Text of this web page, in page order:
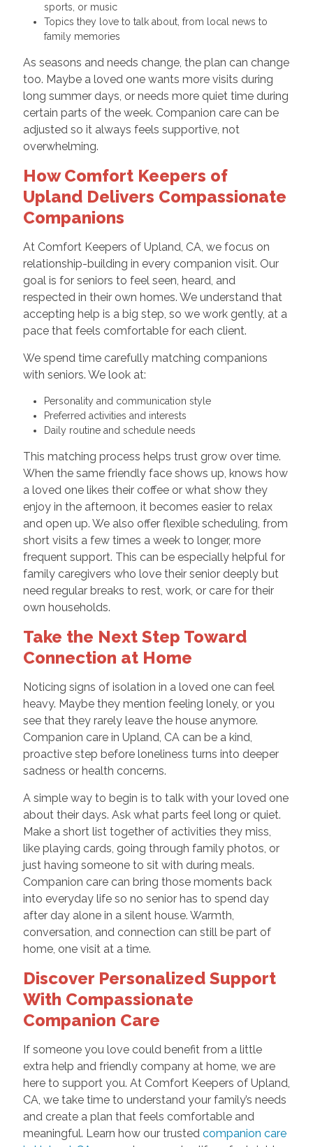
sports, or music
Topics they love to talk about, from local news to
family memories
As seasons and needs change, the plan can change
too. Maybe a loved one wants more visits during
long summer days, or needs more quiet time during
certain parts of the week. Companion care can be
adjusted so it always feels supportive, not
overwhelming.
How Comfort Keepers of
Upland Delivers Compassionate
Companions
At Comfort Keepers of Upland, CA, we focus on
relationship-building in every companion visit. Our
goal is for seniors to feel seen, heard, and
respected in their own homes. We understand that
accepting help is a big step, so we work gently, at a
pace that feels comfortable for each client.
We spend time carefully matching companions
with seniors. We look at:
Personality and communication style
Preferred activities and interests
Daily routine and schedule needs
This matching process helps trust grow over time.
When the same friendly face shows up, knows how
a loved one likes their coffee or what show they
enjoy in the afternoon, it becomes easier to relax
and open up. We also offer flexible scheduling, from
short visits a few times a week to longer, more
frequent support. This can be especially helpful for
family caregivers who love their senior deeply but
need regular breaks to rest, work, or care for their
own households.
Take the Next Step Toward
Connection at Home
Noticing signs of isolation in a loved one can feel
heavy. Maybe they mention feeling lonely, or you
see that they rarely leave the house anymore.
Companion care in Upland, CA can be a kind,
proactive step before loneliness turns into deeper
sadness or health concerns.
A simple way to begin is to talk with your loved one
about their days. Ask what parts feel long or quiet.
Make a short list together of activities they miss,
like playing cards, going through family photos, or
just having someone to sit with during meals.
Companion care can bring those moments back
into everyday life so no senior has to spend day
after day alone in a silent house. Warmth,
conversation, and connection can still be part of
home, one visit at a time.
Discover Personalized Support
With Compassionate
Companion Care
If someone you love could benefit from a little
extra help and friendly company at home, we are
here to support you. At Comfort Keepers of Upland,
CA, we take time to understand your family’s needs
and create a plan that feels comfortable and
meaningful. Learn how our trusted companion care